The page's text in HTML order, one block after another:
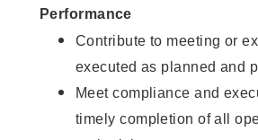
Performance
Contribute to meeting or
executed as planned and
Meet compliance and
timely completion of all